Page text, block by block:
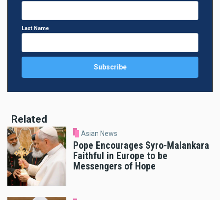
Last Name
Related
Asian News
Pope Encourages Syro-Malankara
Faithful in Europe to be
Messengers of Hope